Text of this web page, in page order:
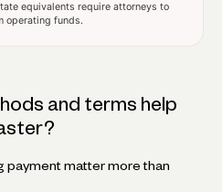
equivalents require attorneys to
operating funds.
and terms help
payment matter more than